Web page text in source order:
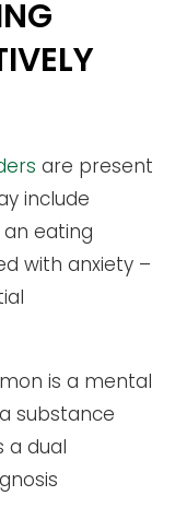
are present
include
eating
with anxiety –
is a mental
substance
a dual